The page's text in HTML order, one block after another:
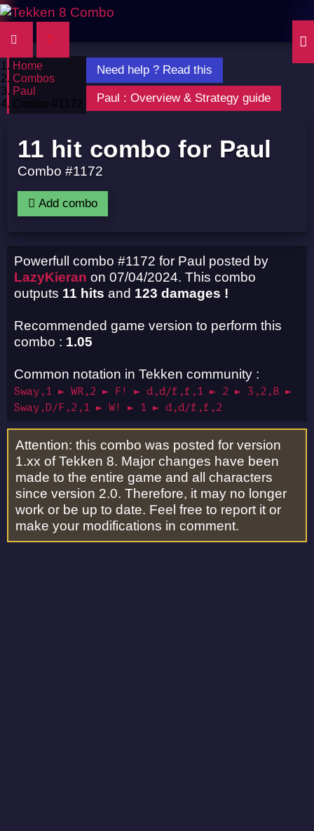
Home
Combos
Paul
Combo #1172
11 hit combo for Paul
Combo #1172
Add combo
Powerfull combo #1172 for Paul posted by
LazyKieran on 07/04/2024. This combo
outputs 11 hits and 123 damages !
Recommended game version to perform this
combo : 1.05
Common notation in Tekken community :
Sway,1 ► WR,2 ► F! ► d,d/f,f,1 ► 2 ► 3,2,B ►
Sway,D/F,2,1 ► W! ► 1 ► d,d/f,f,2
Need help ? Read this
Paul : Overview & Strategy guide
Attention: this combo was posted for version
1.xx of Tekken 8. Major changes have been
made to the entire game and all characters
since version 2.0. Therefore, it may no longer
work or be up to date. Feel free to report it or
make your modifications in comment.